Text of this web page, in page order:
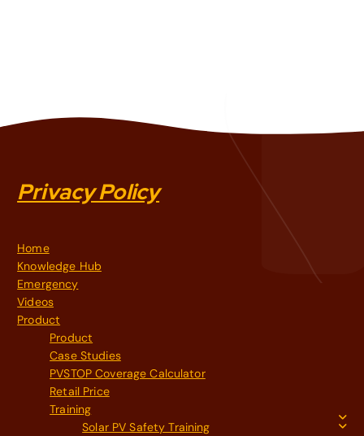
Privacy Policy
Home
Knowledge Hub
Emergency
Videos
Product
Product
Case Studies
PVSTOP Coverage Calculator
Retail Price
Training
Solar PV Safety Training